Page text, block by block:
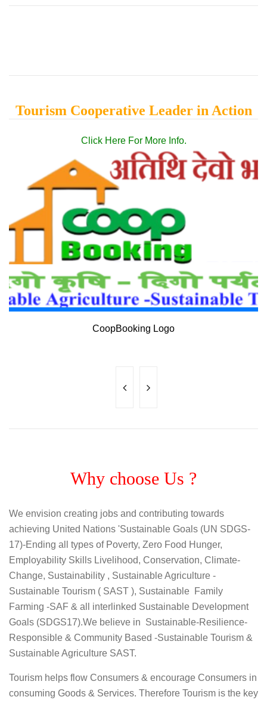
Tourism Cooperative Leader in Action
Click Here For More Info.
CoopBooking Logo
Why choose Us ?
We envision creating jobs and contributing towards
achieving United Nations 'Sustainable Goals (UN SDGS-
17)-Ending all types of Poverty, Zero Food Hunger,
Employability Skills Livelihood, Conservation, Climate-
Change, Sustainability , Sustainable Agriculture -
Sustainable Tourism ( SAST ), Sustainable Family
Farming -SAF & all interlinked Sustainable Development
Goals (SDGS17).We believe in Sustainable-Resilience-
Responsible & Community Based -Sustainable Tourism &
Sustainable Agriculture SAST.
Tourism helps flow Consumers & encourage Consumers in
consuming Goods & Services. Therefore Tourism is the key